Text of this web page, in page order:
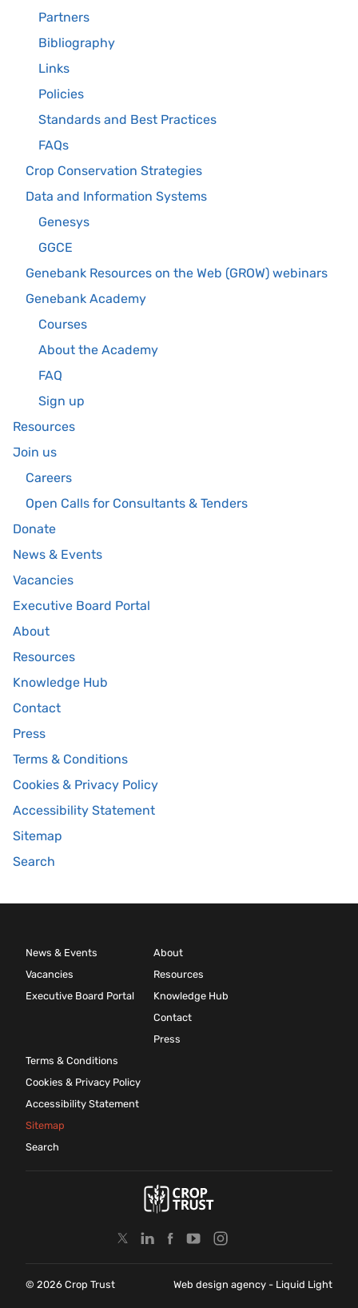
Partners
Bibliography
Links
Policies
Standards and Best Practices
FAQs
Crop Conservation Strategies
Data and Information Systems
Genesys
GGCE
Genebank Resources on the Web (GROW) webinars
Genebank Academy
Courses
About the Academy
FAQ
Sign up
Resources
Join us
Careers
Open Calls for Consultants & Tenders
Donate
News & Events
Vacancies
Executive Board Portal
About
Resources
Knowledge Hub
Contact
Press
Terms & Conditions
Cookies & Privacy Policy
Accessibility Statement
Sitemap
Search
News & Events
Vacancies
Executive Board Portal
About
Resources
Knowledge Hub
Contact
Press
Terms & Conditions
Cookies & Privacy Policy
Accessibility Statement
Sitemap
Search
© 2026 Crop Trust Web design agency - Liquid Light